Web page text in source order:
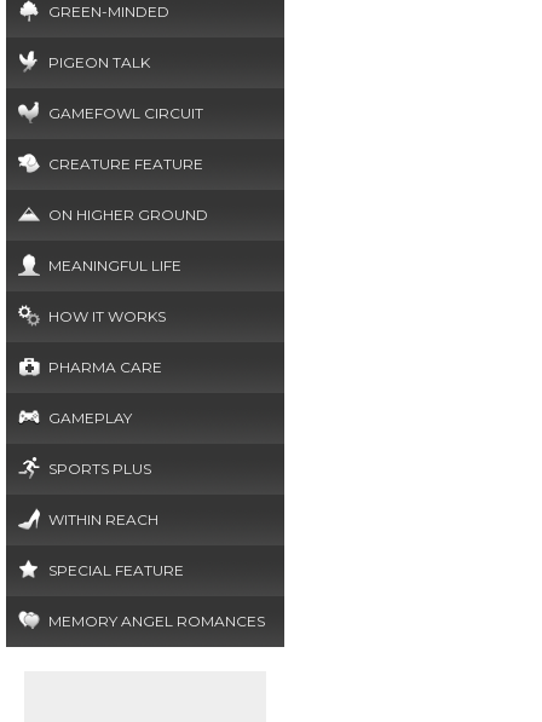
GREEN-MINDED
PIGEON TALK
GAMEFOWL CIRCUIT
CREATURE FEATURE
ON HIGHER GROUND
MEANINGFUL LIFE
HOW IT WORKS
PHARMA CARE
GAMEPLAY
SPORTS PLUS
WITHIN REACH
SPECIAL FEATURE
MEMORY ANGEL ROMANCES